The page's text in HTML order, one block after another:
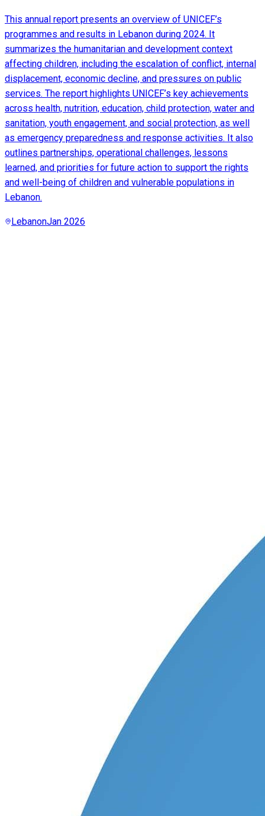
This annual report presents an overview of UNICEF’s
programmes and results in Lebanon during 2024. It
summarizes the humanitarian and development context
affecting children, including the escalation of conflict, internal
displacement, economic decline, and pressures on public
services. The report highlights UNICEF’s key achievements
across health, nutrition, education, child protection, water and
sanitation, youth engagement, and social protection, as well
as emergency preparedness and response activities. It also
outlines partnerships, operational challenges, lessons
learned, and priorities for future action to support the rights
and well-being of children and vulnerable populations in
Lebanon.
LebanonJan 2026